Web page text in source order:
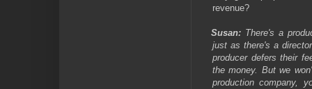
revenue?
Susan:There's a
just as there's a
producer defers their
the money. But we
production company,